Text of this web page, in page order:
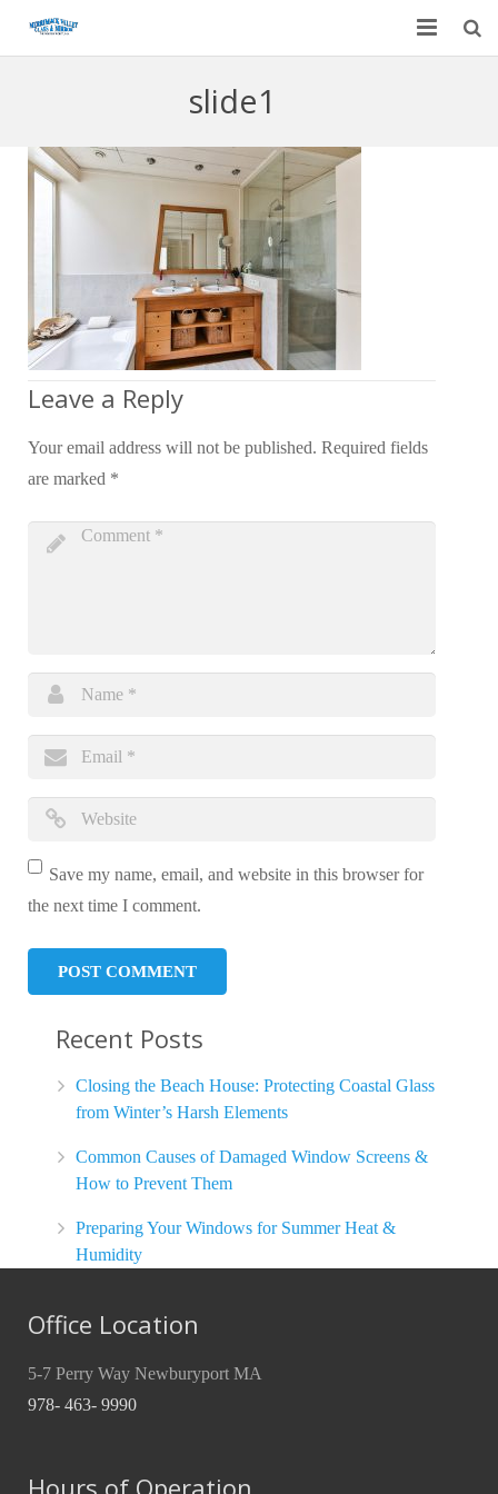
Custom Mirrors & Glass
Contact Us
Blog
slide1
Leave a Reply
Your email address will not be published. Required fields
are marked *
Save my name, email, and website in this browser for
the next time I comment.
Recent Posts
Closing the Beach House: Protecting Coastal Glass
from Winter’s Harsh Elements
Common Causes of Damaged Window Screens &
How to Prevent Them
Preparing Your Windows for Summer Heat &
Humidity
Office Location
5-7 Perry Way Newburyport MA
978- 463- 9990
Hours of Operation